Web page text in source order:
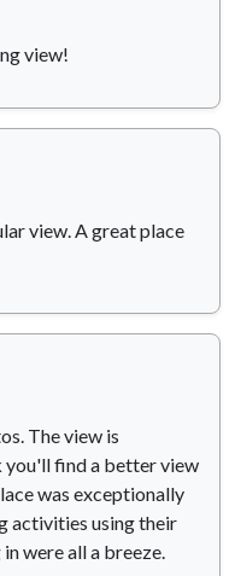
view!
view. A great place
The view is
find a better view
was exceptionally
activities using their
were all a breeze.